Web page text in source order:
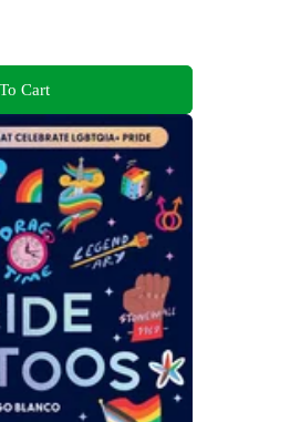
Cart